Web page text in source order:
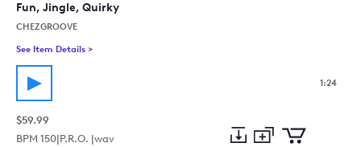
Fun, Jingle, Quirky
CHEZGROOVE
See Item Details >
1:24
$59.99
BPM 150|P.R.O. |wav